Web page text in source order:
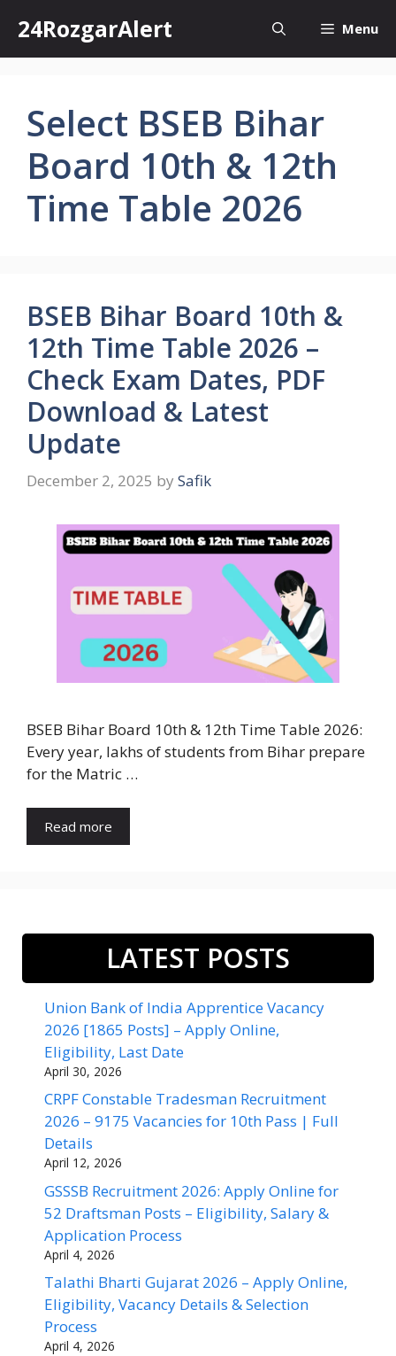
content
24RozgarAlert Menu
Select BSEB Bihar
Board 10th & 12th
Time Table 2026
BSEB Bihar Board 10th &
12th Time Table 2026 –
Check Exam Dates, PDF
Download & Latest
Update
December 2, 2025 by Safik
BSEB Bihar Board 10th & 12th Time Table 2026:
Every year, lakhs of students from Bihar prepare
for the Matric …
Read more
LATEST POSTS
Union Bank of India Apprentice Vacancy
2026 [1865 Posts] – Apply Online,
Eligibility, Last Date
April 30, 2026
CRPF Constable Tradesman Recruitment
2026 – 9175 Vacancies for 10th Pass | Full
Details
April 12, 2026
GSSSB Recruitment 2026: Apply Online for
52 Draftsman Posts – Eligibility, Salary &
Application Process
April 4, 2026
Talathi Bharti Gujarat 2026 – Apply Online,
Eligibility, Vacancy Details & Selection
Process
April 4, 2026